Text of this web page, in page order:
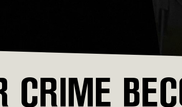
CRIME